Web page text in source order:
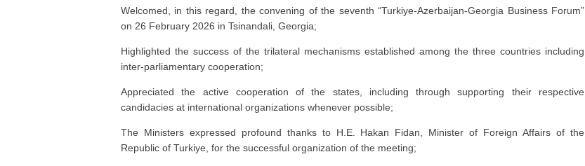
Welcomed, in this regard, the convening of the seventh “Turkiye-Azerbaijan-Georgia Business Forum”
on 26 February 2026 in Tsinandali, Georgia;
Highlighted the success of the trilateral mechanisms established among the three countries including
inter-parliamentary cooperation;
Appreciated the active cooperation of the states, including through supporting their respective
candidacies at international organizations whenever possible;
The Ministers expressed profound thanks to H.E. Hakan Fidan, Minister of Foreign Affairs of the
Republic of Turkiye, for the successful organization of the meeting;